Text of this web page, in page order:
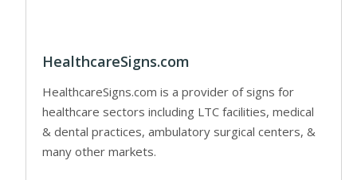
HealthcareSigns.com
HealthcareSigns.com is a provider of signs for
healthcare sectors including LTC facilities, medical
& dental practices, ambulatory surgical centers, &
many other markets.